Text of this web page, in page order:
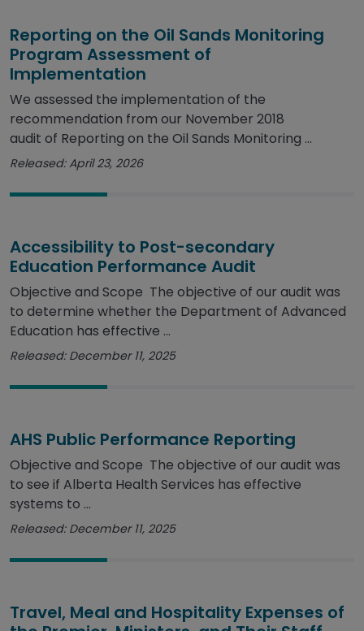
Reporting on the Oil Sands Monitoring
Program Assessment of
Implementation
We assessed the implementation of the
recommendation from our November 2018
audit of Reporting on the Oil Sands Monitoring ...
Released: April 23, 2026
Accessibility to Post-secondary
Education Performance Audit
Objective and Scope The objective of our audit was
to determine whether the Department of Advanced
Education has effective ...
Released: December 11, 2025
AHS Public Performance Reporting
Objective and Scope The objective of our audit was
to see if Alberta Health Services has effective
systems to ...
Released: December 11, 2025
Travel, Meal and Hospitality Expenses of